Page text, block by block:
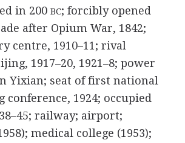
in 200 BC; forcibly opened
after Opium War, 1842;
centre, 1910–11; rival
1917–20, 1921–8; power
Yixian; seat of first national
conference, 1924; occupied
railway; airport;
medical college (1953);